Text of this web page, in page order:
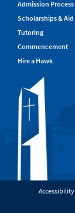
Admission Process
Scholarships & Aid
Tutoring
Commencement
Hire a Hawk
Accessibility